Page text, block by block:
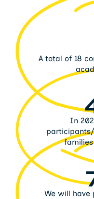
A total of 18
In
We will have